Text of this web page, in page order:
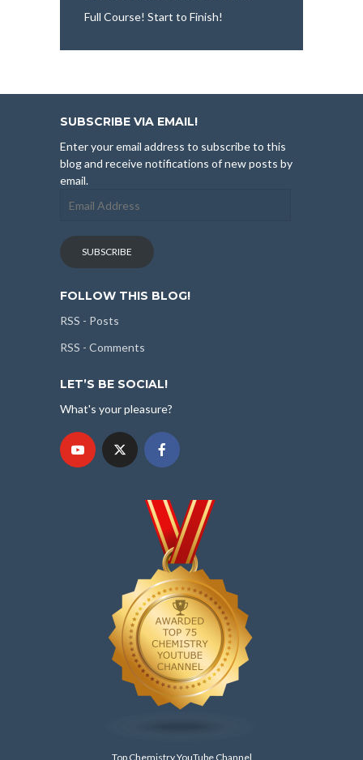
Full Course! Start to Finish!
SUBSCRIBE VIA EMAIL!
Enter your email address to subscribe to this
blog and receive notifications of new posts by
email.
Address
SUBSCRIBE
FOLLOW THIS BLOG!
RSS - Posts
RSS - Comments
LET’S BE SOCIAL!
What's your pleasure?
Top Chemistry YouTube Channel